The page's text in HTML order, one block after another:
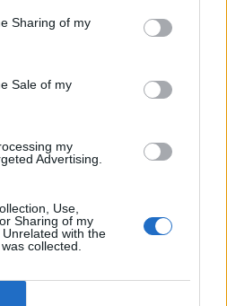
Sharing of my
Sale of my
my
Advertising.
Use,
Sharing of my
with the
collected.
Had no idea it was on.
good. The snowman and
not enticing.
fun. Nice to have consumable
You get to play with them for a
snowball fights going on.